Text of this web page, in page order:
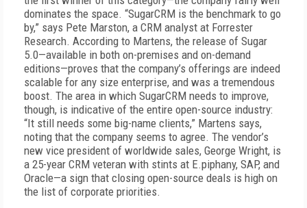
dominates the space. “SugarCRM is the benchmark to go
by,” says Pete Marston, a CRM analyst at Forrester
Research. According to Martens, the release of Sugar
5.0—available in both on-premises and on-demand
editions—proves that the company’s offerings are indeed
scalable for any size enterprise, and was a tremendous
boost. The area in which SugarCRM needs to improve,
though, is indicative of the entire open-source industry:
“It still needs some big-name clients,” Martens says,
noting that the company seems to agree. The vendor’s
new vice president of worldwide sales, George Wright, is
a 25-year CRM veteran with stints at E.piphany, SAP, and
Oracle—a sign that closing open-source deals is high on
the list of corporate priorities.